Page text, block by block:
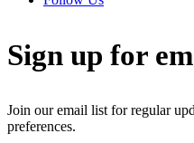
Sign up for
Join our email list for regular
preferences.